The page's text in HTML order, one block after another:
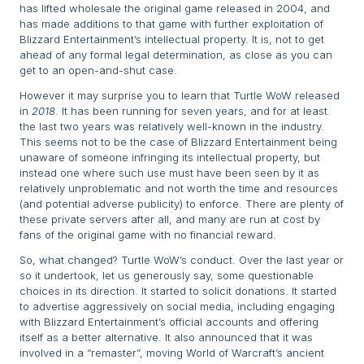
has lifted wholesale the original game released in 2004, and
has made additions to that game with further exploitation of
Blizzard Entertainment’s intellectual property. It is, not to get
ahead of any formal legal determination, as close as you can
get to an open-and-shut case.
However it may surprise you to learn that Turtle WoW released
in 2018 . It has been running for seven years, and for at least
the last two years was relatively well-known in the industry.
This seems not to be the case of Blizzard Entertainment being
unaware of someone infringing its intellectual property, but
instead one where such use must have been seen by it as
relatively unproblematic and not worth the time and resources
(and potential adverse publicity) to enforce. There are plenty of
these private servers after all, and many are run at cost by
fans of the original game with no financial reward.
So, what changed? Turtle WoW’s conduct. Over the last year or
so it undertook, let us generously say, some questionable
choices in its direction. It started to solicit donations. It started
to advertise aggressively on social media, including engaging
with Blizzard Entertainment’s official accounts and offering
itself as a better alternative. It also announced that it was
involved in a “remaster”, moving World of Warcraft’s ancient